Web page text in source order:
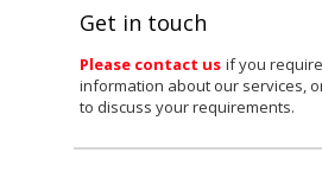
Get in touch
Please contact us if you
information about our services,
to discuss your requirements.